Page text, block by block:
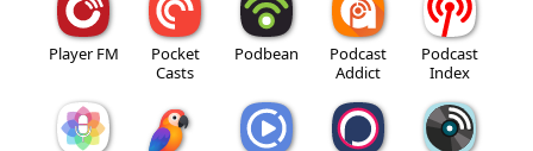
Player FM
Pocket
Casts
Podbean
Podcast
Addict
Podcast
Index